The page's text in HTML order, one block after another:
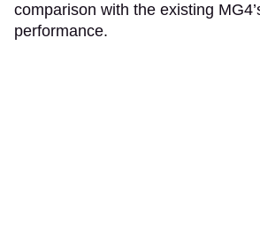
comparison with the existing
performance.